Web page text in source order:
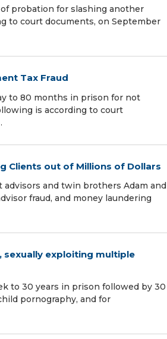
of probation for slashing another
to court documents, on September
Tax Fraud
to 80 months in prison for not
is according to court
Clients out of Millions of Dollars
advisors and twin brothers Adam and
fraud, and money laundering
exploiting multiple
to 30 years in prison followed by 30
pornography, and for